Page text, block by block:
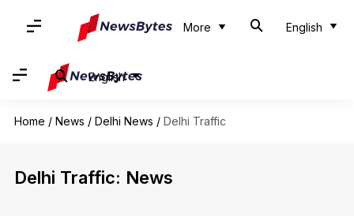
More English
English
Home / News / Delhi News / Delhi Traffic
Delhi Traffic: News